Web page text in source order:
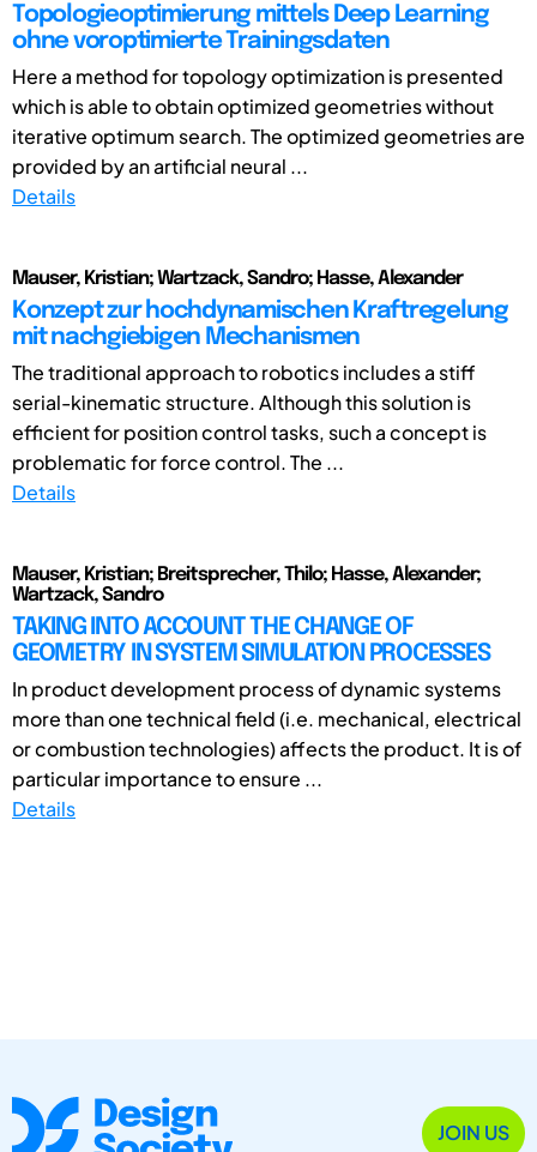
Topologieoptimierung mittels Deep Learning
ohne voroptimierte Trainingsdaten
Here a method for topology optimization is presented
which is able to obtain optimized geometries without
iterative optimum search. The optimized geometries are
provided by an artificial neural ...
Details
Mauser, Kristian; Wartzack, Sandro; Hasse, Alexander
Konzept zur hochdynamischen Kraftregelung
mit nachgiebigen Mechanismen
The traditional approach to robotics includes a stiff
serial-kinematic structure. Although this solution is
efficient for position control tasks, such a concept is
problematic for force control. The ...
Details
Mauser, Kristian; Breitsprecher, Thilo; Hasse, Alexander;
Wartzack, Sandro
TAKING INTO ACCOUNT THE CHANGE OF
GEOMETRY IN SYSTEM SIMULATION PROCESSES
In product development process of dynamic systems
more than one technical field (i.e. mechanical, electrical
or combustion technologies) affects the product. It is of
particular importance to ensure ...
Details
JOIN US